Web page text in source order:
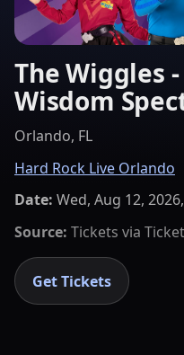
The Wiggles
Wisdom
Orlando, FL
Hard Rock Live Orlando
Date: Wed, Aug 12,
Source: Tickets via
Get Tickets